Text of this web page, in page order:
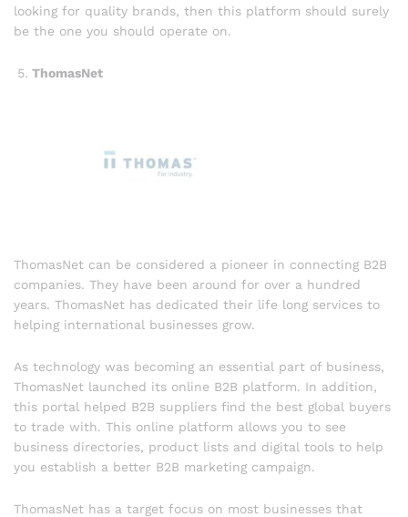
looking for quality brands, then this platform should surely
be the one you should operate on.
ThomasNet
ThomasNet can be considered a pioneer in connecting B2B
companies. They have been around for over a hundred
years. ThomasNet has dedicated their life long services to
helping international businesses grow.
As technology was becoming an essential part of business,
ThomasNet launched its online B2B platform. In addition,
this portal helped B2B suppliers find the best global buyers
to trade with. This online platform allows you to see
business directories, product lists and digital tools to help
you establish a better B2B marketing campaign.
ThomasNet has a target focus on most businesses that